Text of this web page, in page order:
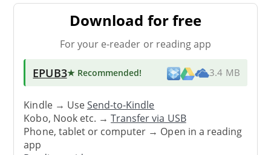
Download for free
For your e-reader or reading app
EPUB3★ Recommended! 3.4 MB
Kindle → UseSend-to-Kindle
Kobo, Nook etc. →Transfer via USB
Phone, tablet or computer → Open in a reading
app